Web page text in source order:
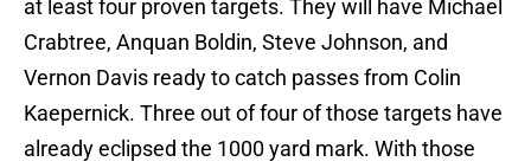
at least four proven targets. They will have Michael
Crabtree, Anquan Boldin, Steve Johnson, and
Vernon Davis ready to catch passes from Colin
Kaepernick. Three out of four of those targets have
already eclipsed the 1000 yard mark. With those